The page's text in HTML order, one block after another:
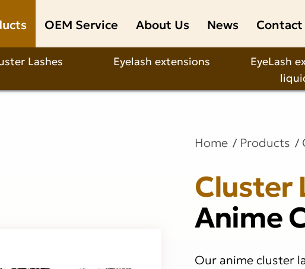
OEM Service About Us News Contact
Lashes Eyelash extensions
EyeLash
Home Products
Cluster
Anime
Our anime cluster